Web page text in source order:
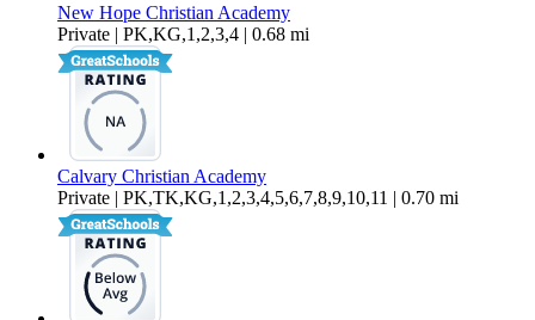
New Hope Christian Academy
Private | PK,KG,1,2,3,4 | 0.68 mi
Calvary Christian Academy
Private | PK,TK,KG,1,2,3,4,5,6,7,8,9,10,11 | 0.70 mi